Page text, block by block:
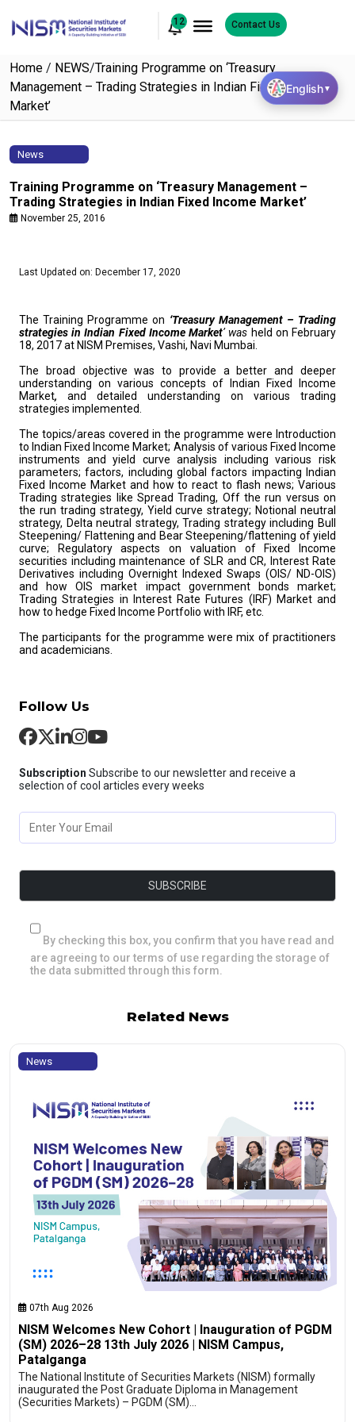
12 Contact Us
Home / NEWS/Training Programme on ‘Treasury
Management – Trading Strategies in Indian Fixed Income
Market’
News
Training Programme on ‘Treasury Management –
Trading Strategies in Indian Fixed Income Market’
November 25, 2016
Last Updated on: December 17, 2020
The Training Programme on ‘Treasury Management – Trading
strategies in Indian Fixed Income Market’ was held on February
18, 2017 at NISM Premises, Vashi, Navi Mumbai.
The broad objective was to provide a better and deeper
understanding on various concepts of Indian Fixed Income
Market, and detailed understanding on various trading
strategies implemented.
The topics/areas covered in the programme were Introduction
to Indian Fixed Income Market; Analysis of various Fixed Income
instruments and yield curve analysis including various risk
parameters; factors, including global factors impacting Indian
Fixed Income Market and how to react to flash news; Various
Trading strategies like Spread Trading, Off the run versus on
the run trading strategy, Yield curve strategy; Notional neutral
strategy, Delta neutral strategy, Trading strategy including Bull
Steepening/ Flattening and Bear Steepening/flattening of yield
curve; Regulatory aspects on valuation of Fixed Income
securities including maintenance of SLR and CR, Interest Rate
Derivatives including Overnight Indexed Swaps (OIS/ ND-OIS)
and how OIS market impact government bonds market;
Trading Strategies in Interest Rate Futures (IRF) Market and
how to hedge Fixed Income Portfolio with IRF, etc.
The participants for the programme were mix of practitioners
and academicians.
Follow Us
Subscription Subscribe to our newsletter and receive a
selection of cool articles every weeks
By checking this box, you confirm that you have read and
are agreeing to our terms of use regarding the storage of
the data submitted through this form.
Related News
News
07th Aug 2026
NISM Welcomes New Cohort | Inauguration of PGDM
(SM) 2026–28 13th July 2026 | NISM Campus,
Patalganga
The National Institute of Securities Markets (NISM) formally
inaugurated the Post Graduate Diploma in Management
(Securities Markets) – PGDM (SM)…
English▼